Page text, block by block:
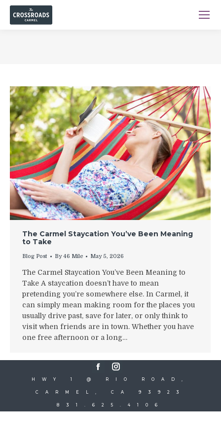
The Carmel Staycation You’ve Been Meaning
to Take
Blog Post By46 Mile May 5, 2026
The Carmel Staycation You’ve Been Meaning to
Take A staycation doesn’t have to mean
pretending you’re somewhere else. In Carmel, it
can simply mean making room for the places you
usually drive past, save for later, or only think to
visit when friends are in town. Whether you have
one free afternoon or a long…
FacebookInstagram
HWY 1 @ RIO ROAD,
CARMEL, CA 93923
831.625.4106